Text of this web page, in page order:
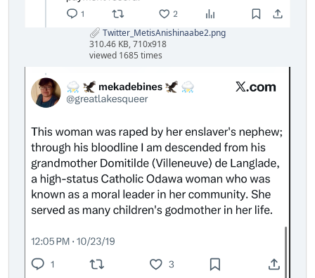
Twitter_MetisAnishinaabe2.png
310.46 KB, 710x918
viewed 1685 times